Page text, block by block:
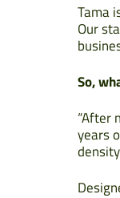
Tama
Our
So,
“After
years